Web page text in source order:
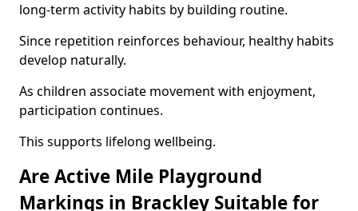
long-term activity habits by building routine.
Since repetition reinforces behaviour, healthy habits
develop naturally.
As children associate movement with enjoyment,
participation continues.
This supports lifelong wellbeing.
Are Active Mile Playground
Markings in Brackley Suitable for